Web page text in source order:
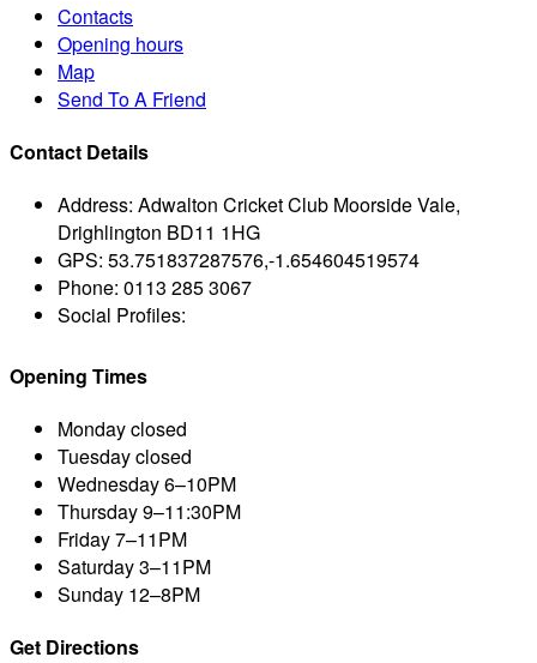
Contacts
Opening hours
Map
Send To A Friend
Contact Details
Address: Adwalton Cricket Club Moorside Vale,
Drighlington BD11 1HG
GPS: 53.751837287576,-1.654604519574
Phone: 0113 285 3067
Social Profiles:
Opening Times
Mondayclosed
Tuesdayclosed
Wednesday6–10PM
Thursday9–11:30PM
Friday7–11PM
Saturday3–11PM
Sunday 12–8PM
Get Directions